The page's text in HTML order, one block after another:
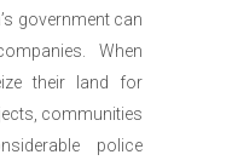
government can
When
their land for
communities
police